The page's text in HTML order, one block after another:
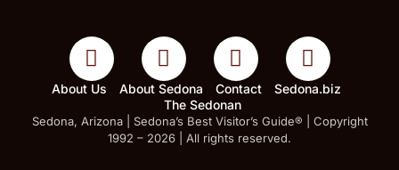
About Us About Sedona Contact
Sedona.biz
The Sedonan
Sedona, Arizona | Sedona’s Best Visitor’s Guide® | Copyright
1992 – 2026 | All rights reserved.